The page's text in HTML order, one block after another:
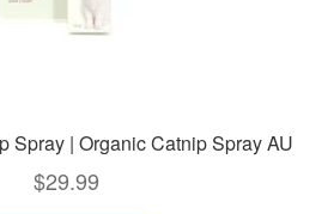
Spray | Organic Catnip Spray AU
$29.99